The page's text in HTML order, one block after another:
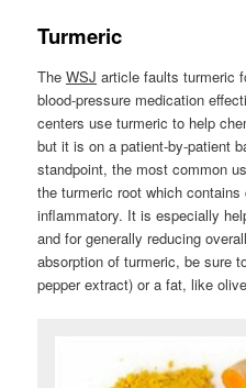
Turmeric
TheWSJ article faults turmeric
blood-pressure medication
centers use turmeric to help
but it is on a patient-by-patient
standpoint, the most common
the turmeric root which
inflammatory. It is especially
and for generally reducing
absorption of turmeric, be sure
pepper extract) or a fat, like